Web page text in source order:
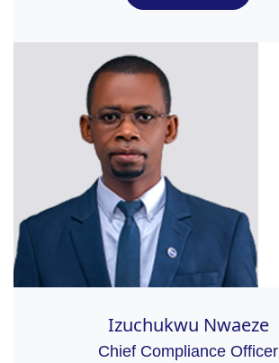
Izuchukwu Nwaeze
Chief Compliance Officer